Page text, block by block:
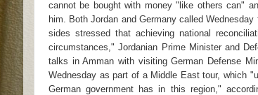
cannot be bought with money "like others can"
him. Both Jordan and Germany called
sides stressed that achieving national
circumstances," Jordanian Prime Minister and
talks in Amman with visiting German Defense
Wednesday as part of a Middle East tour, which
German government has in this region,"